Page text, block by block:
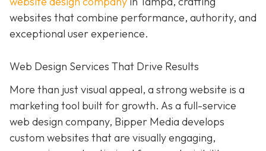
websites that combine performance, authority, and
exceptional user experience.
Web Design Services That Drive Results
More than just visual appeal, a strong website is a
marketing tool built for growth. As a full-service
web design company, Bipper Media develops
custom websites that are visually engaging,